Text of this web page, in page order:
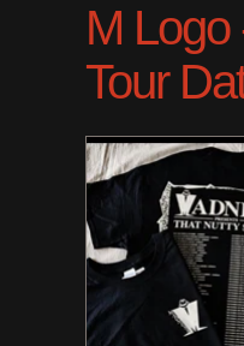
M Logo
Tour